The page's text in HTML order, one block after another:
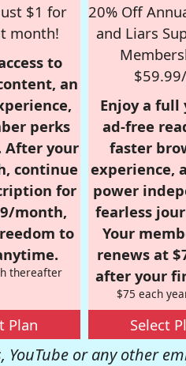
$1 for
month!
to
an
perks
After your
continue
for
month,
to
thereafter
Plan
20% Off
and Liars
Enjoy a full
ad-free
faster
experience,
power
fearless
Your
renews at
after your
$75 each
Select
or any other